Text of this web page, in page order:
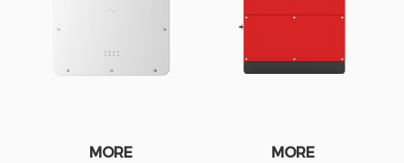
MORE MORE